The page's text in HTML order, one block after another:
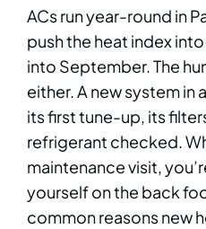
ACs run year-round in
push the heat index
into September. The
either. A new system in
its first tune-up, its
refrigerant checked.
maintenance visit,
yourself on the back
common reasons new